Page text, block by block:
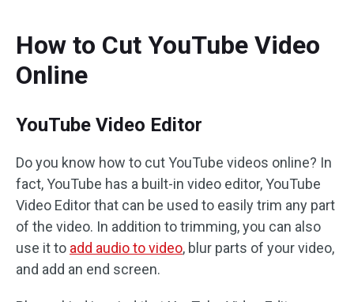
How to Cut YouTube Video
Online
YouTube Video Editor
Do you know how to cut YouTube videos online? In
fact, YouTube has a built-in video editor, YouTube
Video Editor that can be used to easily trim any part
of the video. In addition to trimming, you can also
use it to add audio to video, blur parts of your video,
and add an end screen.